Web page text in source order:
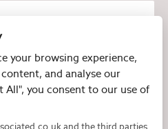
your browsing experience,
and analyse our
you consent to our use of
and the third parties